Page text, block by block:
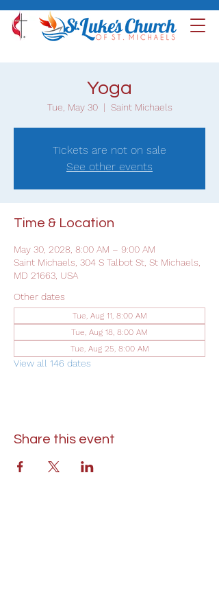
Yoga
Tue, May 30
  |
Saint Michaels
Tickets are not on sale
See other events
Time & Location
May 30, 2028, 8:00 AM – 9:00 AM
Saint Michaels, 304 S Talbot St, St Michaels,
MD 21663, USA
Other dates
Tue, Aug 11, 8:00 AM
Tue, Aug 18, 8:00 AM
Tue, Aug 25, 8:00 AM
View all 146 dates
Share this event